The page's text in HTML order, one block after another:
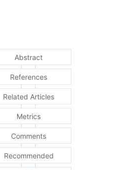
Abstract
References
Related Articles
Metrics
Comments
Recommended